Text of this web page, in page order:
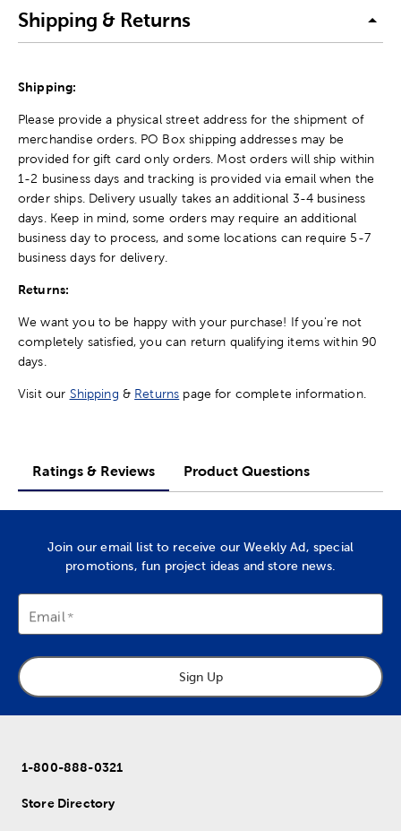
Shipping & Returns
Shipping:
Please provide a physical street address for the shipment of
merchandise orders. PO Box shipping addresses may be
provided for gift card only orders. Most orders will ship within
1-2 business days and tracking is provided via email when the
order ships. Delivery usually takes an additional 3-4 business
days. Keep in mind, some orders may require an additional
business day to process, and some locations can require 5-7
business days for delivery.
Returns:
We want you to be happy with your purchase! If you're not
completely satisfied, you can return qualifying items within 90
days.
Visit our Shipping & Returns page for complete information.
Ratings & Reviews Product Questions
Join our email list to receive our Weekly Ad, special
promotions, fun project ideas and store news.
Email
Sign Up
1-800-888-0321
Store Directory